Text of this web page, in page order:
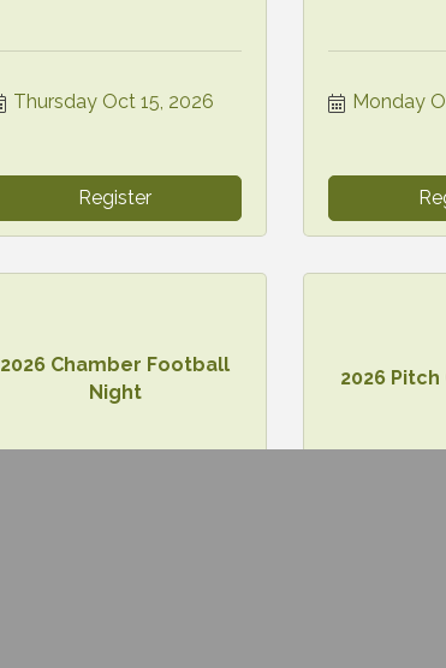
Thursday Oct 15, 2026
Register
Monday
2026 Chamber Football
Night
2026